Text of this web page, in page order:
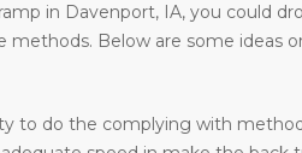
in Davenport, IA, you could
Below are some ideas
to do the complying with